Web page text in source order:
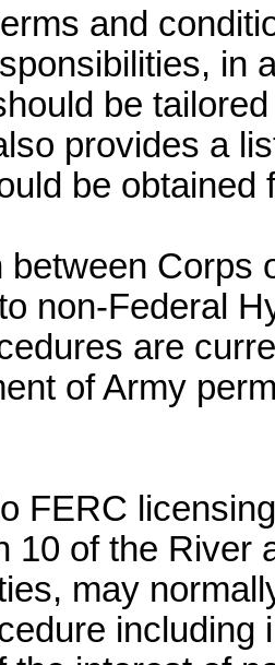
and
in
be
provides a
be obtained
between Corps
non-Federal
are
of Army
FERC
10 of the River
may